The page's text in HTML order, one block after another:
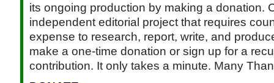
its ongoing production by making a donation.
independent editorial project that requires
expense to research, report, write, and
make a one-time donation or sign up for a
contribution. It only takes a minute. Many